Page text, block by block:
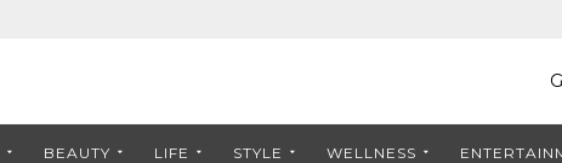
BEAUTY LIFE STYLE WELLNESS